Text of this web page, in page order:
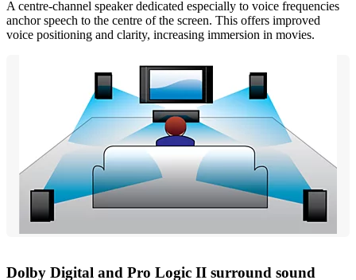
A centre-channel speaker dedicated especially to voice frequencies
anchor speech to the centre of the screen. This offers improved
voice positioning and clarity, increasing immersion in movies.
Dolby Digital and Pro Logic II surround sound